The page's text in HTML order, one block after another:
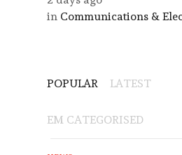
in Communications &
POPULAR LATEST
EM CATEGORISED